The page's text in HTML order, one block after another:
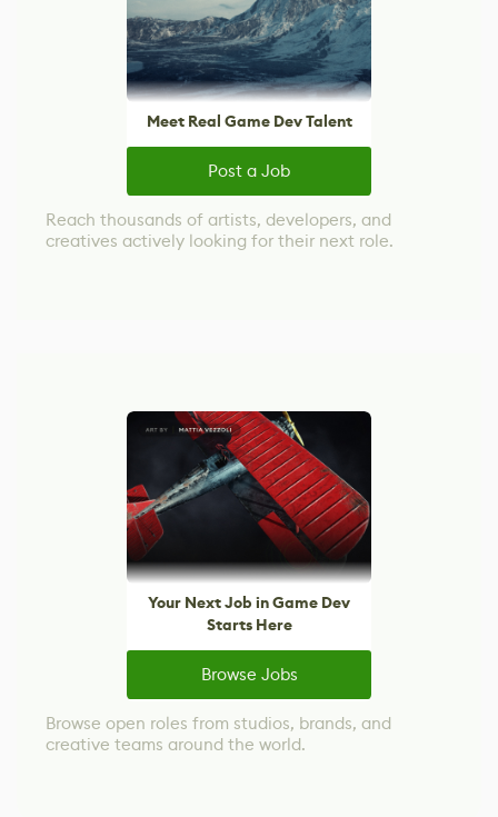
Meet Real Game Dev Talent
Post a Job
Reach thousands of artists, developers, and
creatives actively looking for their next role.
Your Next Job in Game Dev
Starts Here
Browse Jobs
Browse open roles from studios, brands, and
creative teams around the world.